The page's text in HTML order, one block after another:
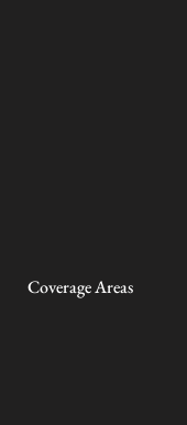
Coverage Areas